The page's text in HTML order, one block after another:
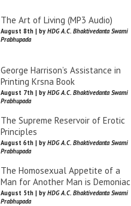
The Art of Living (MP3 Audio)
August 8th | by HDG A.C. Bhaktivedanta Swami
Prabhupada
George Harrison’s Assistance in
Printing Krsna Book
August 7th | by HDG A.C. Bhaktivedanta Swami
Prabhupada
The Supreme Reservoir of Erotic
Principles
August 6th | by HDG A.C. Bhaktivedanta Swami
Prabhupada
The Homosexual Appetite of a
Man for Another Man is Demoniac
August 5th | by HDG A.C. Bhaktivedanta Swami
Prabhupada